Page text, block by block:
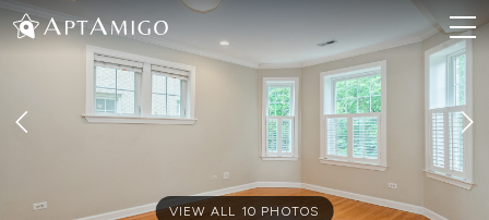
VIEW ALL 10 PHOTOS